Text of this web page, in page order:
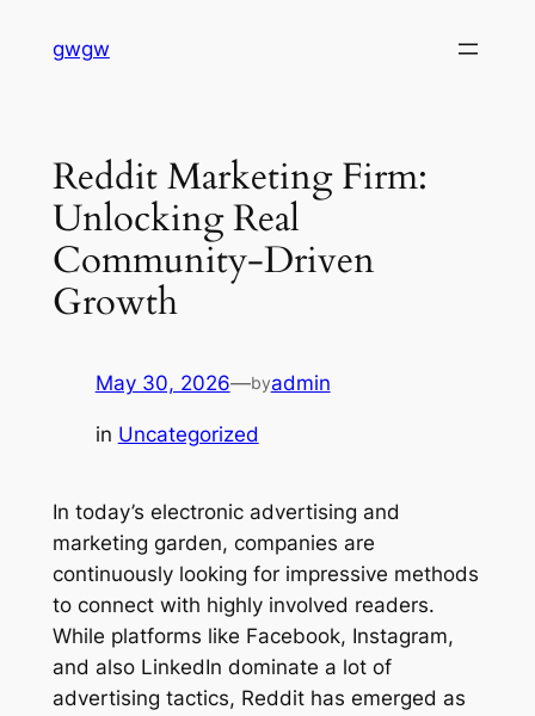
gwgw
Reddit Marketing Firm:
Unlocking Real
Community-Driven
Growth
May 30, 2026—byadmin
in Uncategorized
In today’s electronic advertising and
marketing garden, companies are
continuously looking for impressive methods
to connect with highly involved readers.
While platforms like Facebook, Instagram,
and also LinkedIn dominate a lot of
advertising tactics, Reddit has emerged as